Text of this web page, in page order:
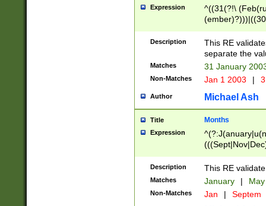
Expression
^((31(?!\
(((1[6-9]|[2-
9]\d)\d{2})$
Description
This RE
separate the
Matches 31 January
Non-Matches Jan 1 2003 |
Author Michael Ash
Title Months
Expression
Description This RE
Matches January |
Non-Matches Jan | Septem